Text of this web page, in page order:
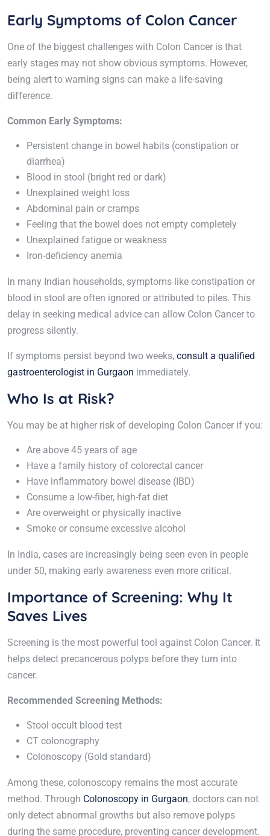
Early Symptoms of Colon Cancer
One of the biggest challenges with Colon Cancer is that
early stages may not show obvious symptoms. However,
being alert to warning signs can make a life-saving
difference.
Common Early Symptoms:
Persistent change in bowel habits (constipation or
diarrhea)
Blood in stool (bright red or dark)
Unexplained weight loss
Abdominal pain or cramps
Feeling that the bowel does not empty completely
Unexplained fatigue or weakness
Iron-deficiency anemia
In many Indian households, symptoms like constipation or
blood in stool are often ignored or attributed to piles. This
delay in seeking medical advice can allow Colon Cancer to
progress silently.
If symptoms persist beyond two weeks, consult a qualified
gastroenterologist in Gurgaon immediately.
Who Is at Risk?
You may be at higher risk of developing Colon Cancer if you:
Are above 45 years of age
Have a family history of colorectal cancer
Have inflammatory bowel disease (IBD)
Consume a low-fiber, high-fat diet
Are overweight or physically inactive
Smoke or consume excessive alcohol
In India, cases are increasingly being seen even in people
under 50, making early awareness even more critical.
Importance of Screening: Why It
Saves Lives
Screening is the most powerful tool against Colon Cancer. It
helps detect precancerous polyps before they turn into
cancer.
Recommended Screening Methods:
Stool occult blood test
CT colonography
Colonoscopy (Gold standard)
Among these, colonoscopy remains the most accurate
method. Through Colonoscopy in Gurgaon, doctors can not
only detect abnormal growths but also remove polyps
during the same procedure, preventing cancer development.